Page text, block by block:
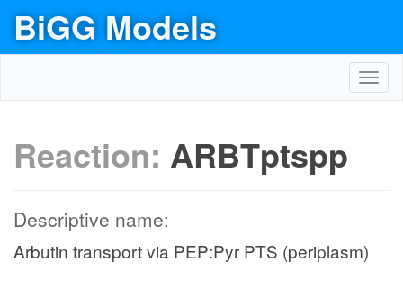
BiGG Models
Reaction: ARBTptspp
Descriptive name:
Arbutin transport via PEP:Pyr PTS (periplasm)